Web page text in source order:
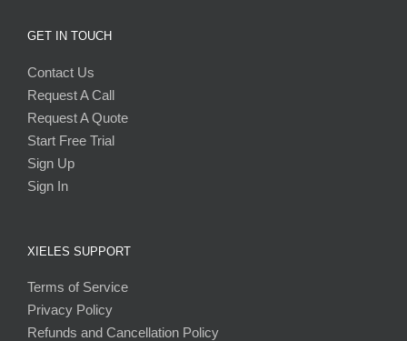
GET IN TOUCH
Contact Us
Request A Call
Request A Quote
Start Free Trial
Sign Up
Sign In
XIELES SUPPORT
Terms of Service
Privacy Policy
Refunds and Cancellation Policy